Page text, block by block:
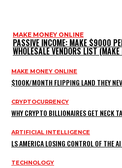
MAKE MONEY ONLINE
PASSIVE INCOME: MAKE $9000
WHOLESALE VENDORS LIST
MAKE MONEY ONLINE
$100K/MONTH FLIPPING LAND THEY
CRYPTOCURRENCY
WHY CRYPTO BILLIONAIRES GET
ARTIFICIAL INTELLIGENCE
LS AMERICA LOSING CONTROL OF THE
TECHNOLOGY